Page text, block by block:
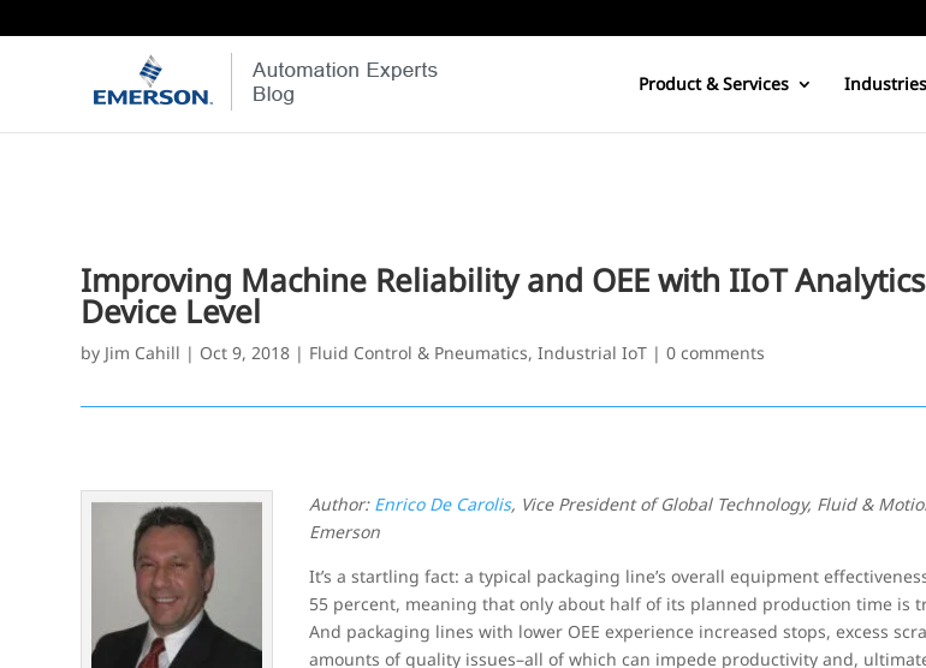
Product & Services Industries
Improving Machine Reliability and OEE with IIoT
Device Level
by Jim Cahill | Oct 9, 2018 | Fluid Control & Pneumatics,Industrial IoT |0 comments
Author: Enrico De Carolis, Vice President of Global Technology, Fluid &
Emerson
It’s a startling fact: a typical packaging line’s overall equipment
55 percent, meaning that only about half of its planned production time is
And packaging lines with lower OEE experience increased stops, excess
amounts of quality issues–all of which can impede productivity and,